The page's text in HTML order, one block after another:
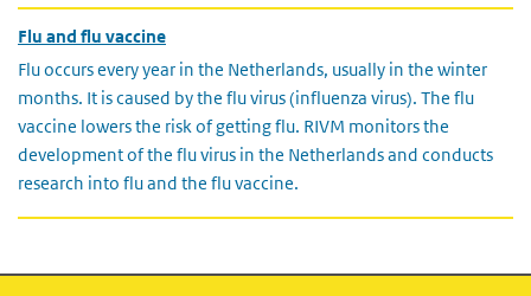
Flu and flu vaccine
Flu occurs every year in the Netherlands, usually in the winter
months. It is caused by the flu virus (influenza virus). The flu
vaccine lowers the risk of getting flu. RIVM monitors the
development of the flu virus in the Netherlands and conducts
research into flu and the flu vaccine.